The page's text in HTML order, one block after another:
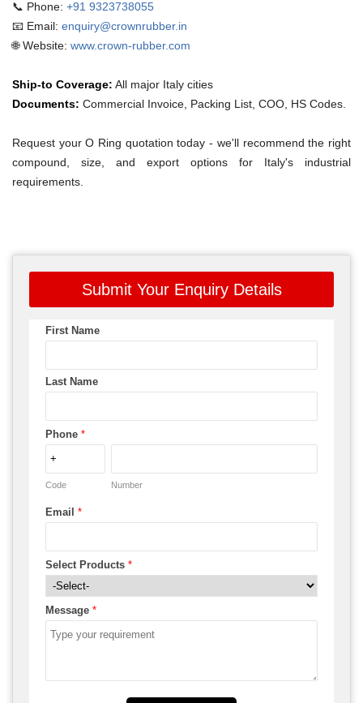
📞 Phone: +91 9323738055
📧 Email: enquiry@crownrubber.in
🌐 Website: www.crown-rubber.com
Ship-to Coverage: All major Italy cities
Documents: Commercial Invoice, Packing List, COO, HS Codes.
Request your O Ring quotation today - we'll recommend the right
compound, size, and export options for Italy's industrial
requirements.
Submit Your Enquiry Details
First Name
Last Name
Phone *
Code Number
Email *
Select Products *
Message *